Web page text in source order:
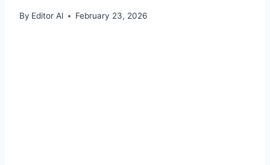
By Editor Al February 23, 2026